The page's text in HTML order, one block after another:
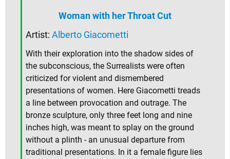
Woman with her Throat Cut
Artist: Alberto Giacometti
With their exploration into the shadow sides of
the subconscious, the Surrealists were often
criticized for violent and dismembered
presentations of women. Here Giacometti treads
a line between provocation and outrage. The
bronze sculpture, only three feet long and nine
inches high, was meant to splay on the ground
without a plinth - an unusual departure from
traditional presentations. In it a female figure lies